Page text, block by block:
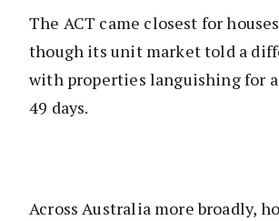
The ACT came closest for
though its unit market told a
with properties languishing for
49 days.
Across Australia more broadly,